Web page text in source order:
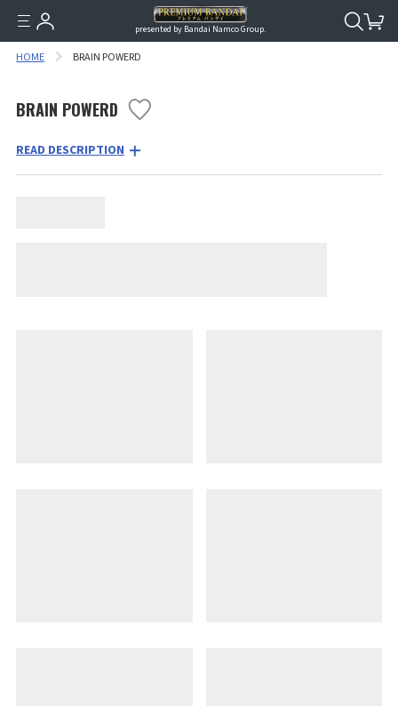
presented by Bandai Namco Group.
HOME BRAIN POWERD
BRAIN POWERD
READ DESCRIPTION